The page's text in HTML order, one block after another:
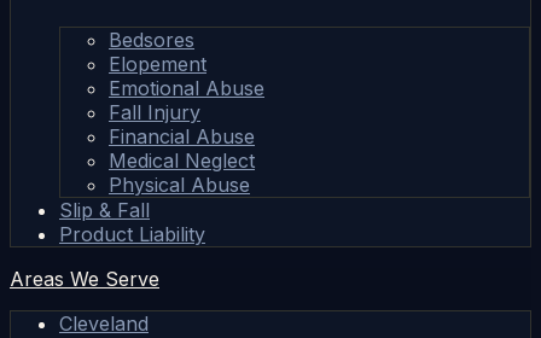
Bedsores
Elopement
Emotional Abuse
Fall Injury
Financial Abuse
Medical Neglect
Physical Abuse
Slip & Fall
Product Liability
Areas We Serve
Cleveland